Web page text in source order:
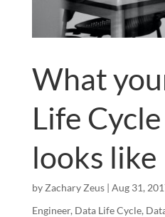
What
Life
looks like
by Zachary Zeus| Aug 31,
Engineer, Data Life Cycle,